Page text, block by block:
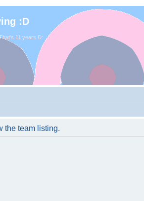
:D
11 years D:
the team listing.